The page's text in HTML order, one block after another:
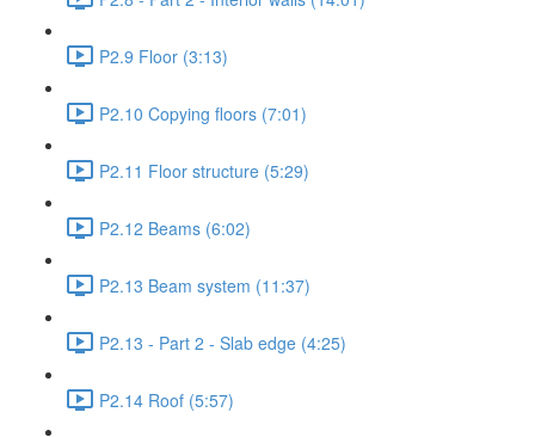
P2.9 Floor (3:13)
P2.10 Copying floors (7:01)
P2.11 Floor structure (5:29)
P2.12 Beams (6:02)
P2.13 Beam system (11:37)
P2.13 - Part 2 - Slab edge (4:25)
P2.14 Roof (5:57)